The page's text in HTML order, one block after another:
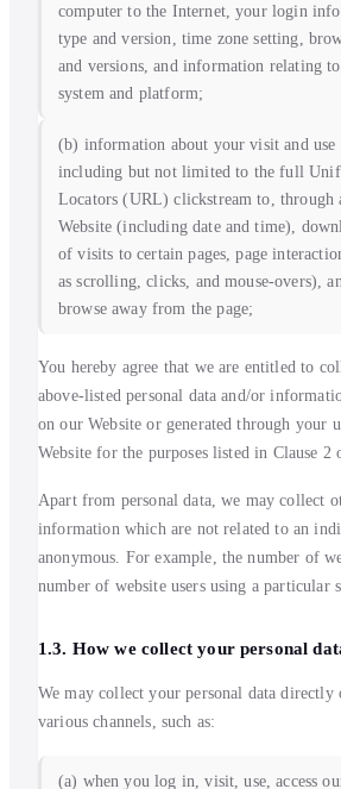
computer to the Internet, your login
type and version, time zone setting,
and versions, and information relating
system and platform;
(b) information about your visit and use
including but not limited to the full
Locators (URL) clickstream to, through
Website (including date and time),
of visits to certain pages, page
as scrolling, clicks, and mouse-overs),
browse away from the page;
You hereby agree that we are entitled to
above-listed personal data and/or
on our Website or generated through your
Website for the purposes listed in Clause 2
Apart from personal data, we may collect
information which are not related to an
anonymous. For example, the number of
number of website users using a particular
1.3. How we collect your personal
We may collect your personal data
various channels, such as:
(a) when you log in, visit, use, access